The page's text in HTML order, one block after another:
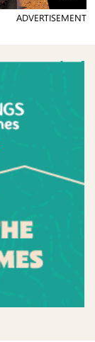
ADVERTISEMENT